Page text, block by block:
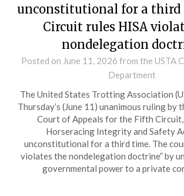
unconstitutional for a
Circuit rules HISA
nondelegation
Posted on June 11, 2026 from the USTA
Department
The United States Trotting Association
Thursday’s (June 11) unanimous ruling by
Court of Appeals for the Fifth
Horseracing Integrity and Safety
unconstitutional for a third time. The
violates the nondelegation doctrine” by
governmental power to a private